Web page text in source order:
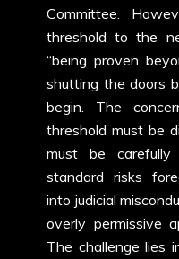
Committee.
threshold to the
“being proven
shutting the doors
begin. The
threshold must be
must be
standard risks
into judicial
overly permissive
The challenge lies